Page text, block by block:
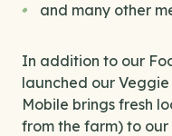
and many other
In addition to our
launched our
Mobile brings fresh
from the farm) to